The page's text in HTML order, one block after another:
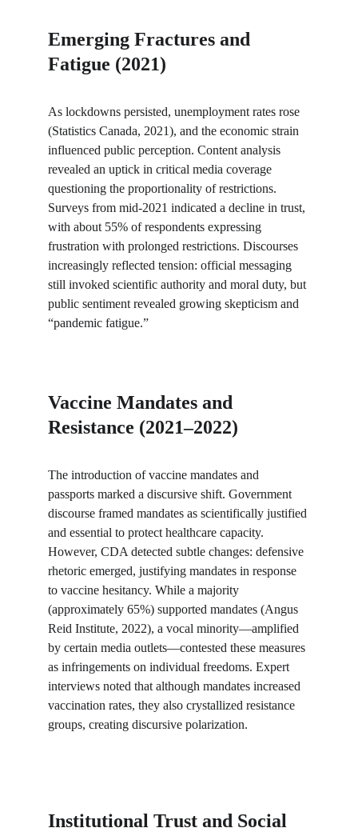
Emerging Fractures and
Fatigue (2021)
As lockdowns persisted, unemployment rates rose
(Statistics Canada, 2021), and the economic strain
influenced public perception. Content analysis
revealed an uptick in critical media coverage
questioning the proportionality of restrictions.
Surveys from mid-2021 indicated a decline in trust,
with about 55% of respondents expressing
frustration with prolonged restrictions. Discourses
increasingly reflected tension: official messaging
still invoked scientific authority and moral duty, but
public sentiment revealed growing skepticism and
“pandemic fatigue.”
Vaccine Mandates and
Resistance (2021–2022)
The introduction of vaccine mandates and
passports marked a discursive shift. Government
discourse framed mandates as scientifically justified
and essential to protect healthcare capacity.
However, CDA detected subtle changes: defensive
rhetoric emerged, justifying mandates in response
to vaccine hesitancy. While a majority
(approximately 65%) supported mandates (Angus
Reid Institute, 2022), a vocal minority—amplified
by certain media outlets—contested these measures
as infringements on individual freedoms. Expert
interviews noted that although mandates increased
vaccination rates, they also crystallized resistance
groups, creating discursive polarization.
Institutional Trust and Social